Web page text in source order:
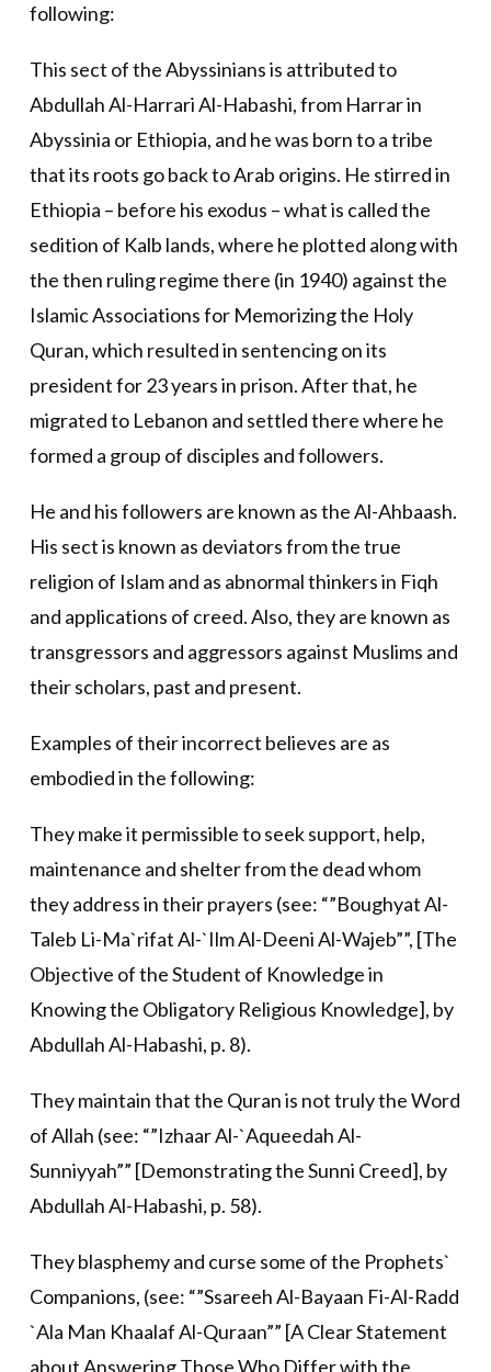
following:
This sect of the Abyssinians is attributed to
Abdullah Al-Harrari Al-Habashi, from Harrar in
Abyssinia or Ethiopia, and he was born to a tribe
that its roots go back to Arab origins. He stirred in
Ethiopia – before his exodus – what is called the
sedition of Kalb lands, where he plotted along with
the then ruling regime there (in 1940) against the
Islamic Associations for Memorizing the Holy
Quran, which resulted in sentencing on its
president for 23 years in prison. After that, he
migrated to Lebanon and settled there where he
formed a group of disciples and followers.
He and his followers are known as the Al-Ahbaash.
His sect is known as deviators from the true
religion of Islam and as abnormal thinkers in Fiqh
and applications of creed. Also, they are known as
transgressors and aggressors against Muslims and
their scholars, past and present.
Examples of their incorrect believes are as
embodied in the following:
They make it permissible to seek support, help,
maintenance and shelter from the dead whom
they address in their prayers (see: “”Boughyat Al-
Taleb Li-Ma`rifat Al-`Ilm Al-Deeni Al-Wajeb””, [The
Objective of the Student of Knowledge in
Knowing the Obligatory Religious Knowledge], by
Abdullah Al-Habashi, p. 8).
They maintain that the Quran is not truly the Word
of Allah (see: “”Izhaar Al-`Aqueedah Al-
Sunniyyah”” [Demonstrating the Sunni Creed], by
Abdullah Al-Habashi, p. 58).
They blasphemy and curse some of the Prophets`
Companions, (see: “”Ssareeh Al-Bayaan Fi-Al-Radd
`Ala Man Khaalaf Al-Quraan”” [A Clear Statement
about Answering Those Who Differ with the